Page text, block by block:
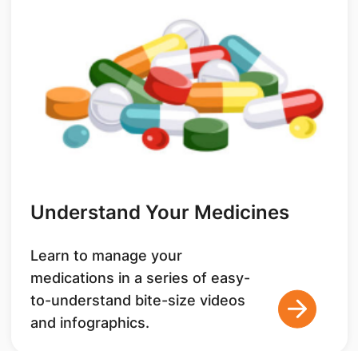
Understand Your Medicines
Learn to manage your
medications in a series of easy-
to-understand bite-size videos
and infographics.